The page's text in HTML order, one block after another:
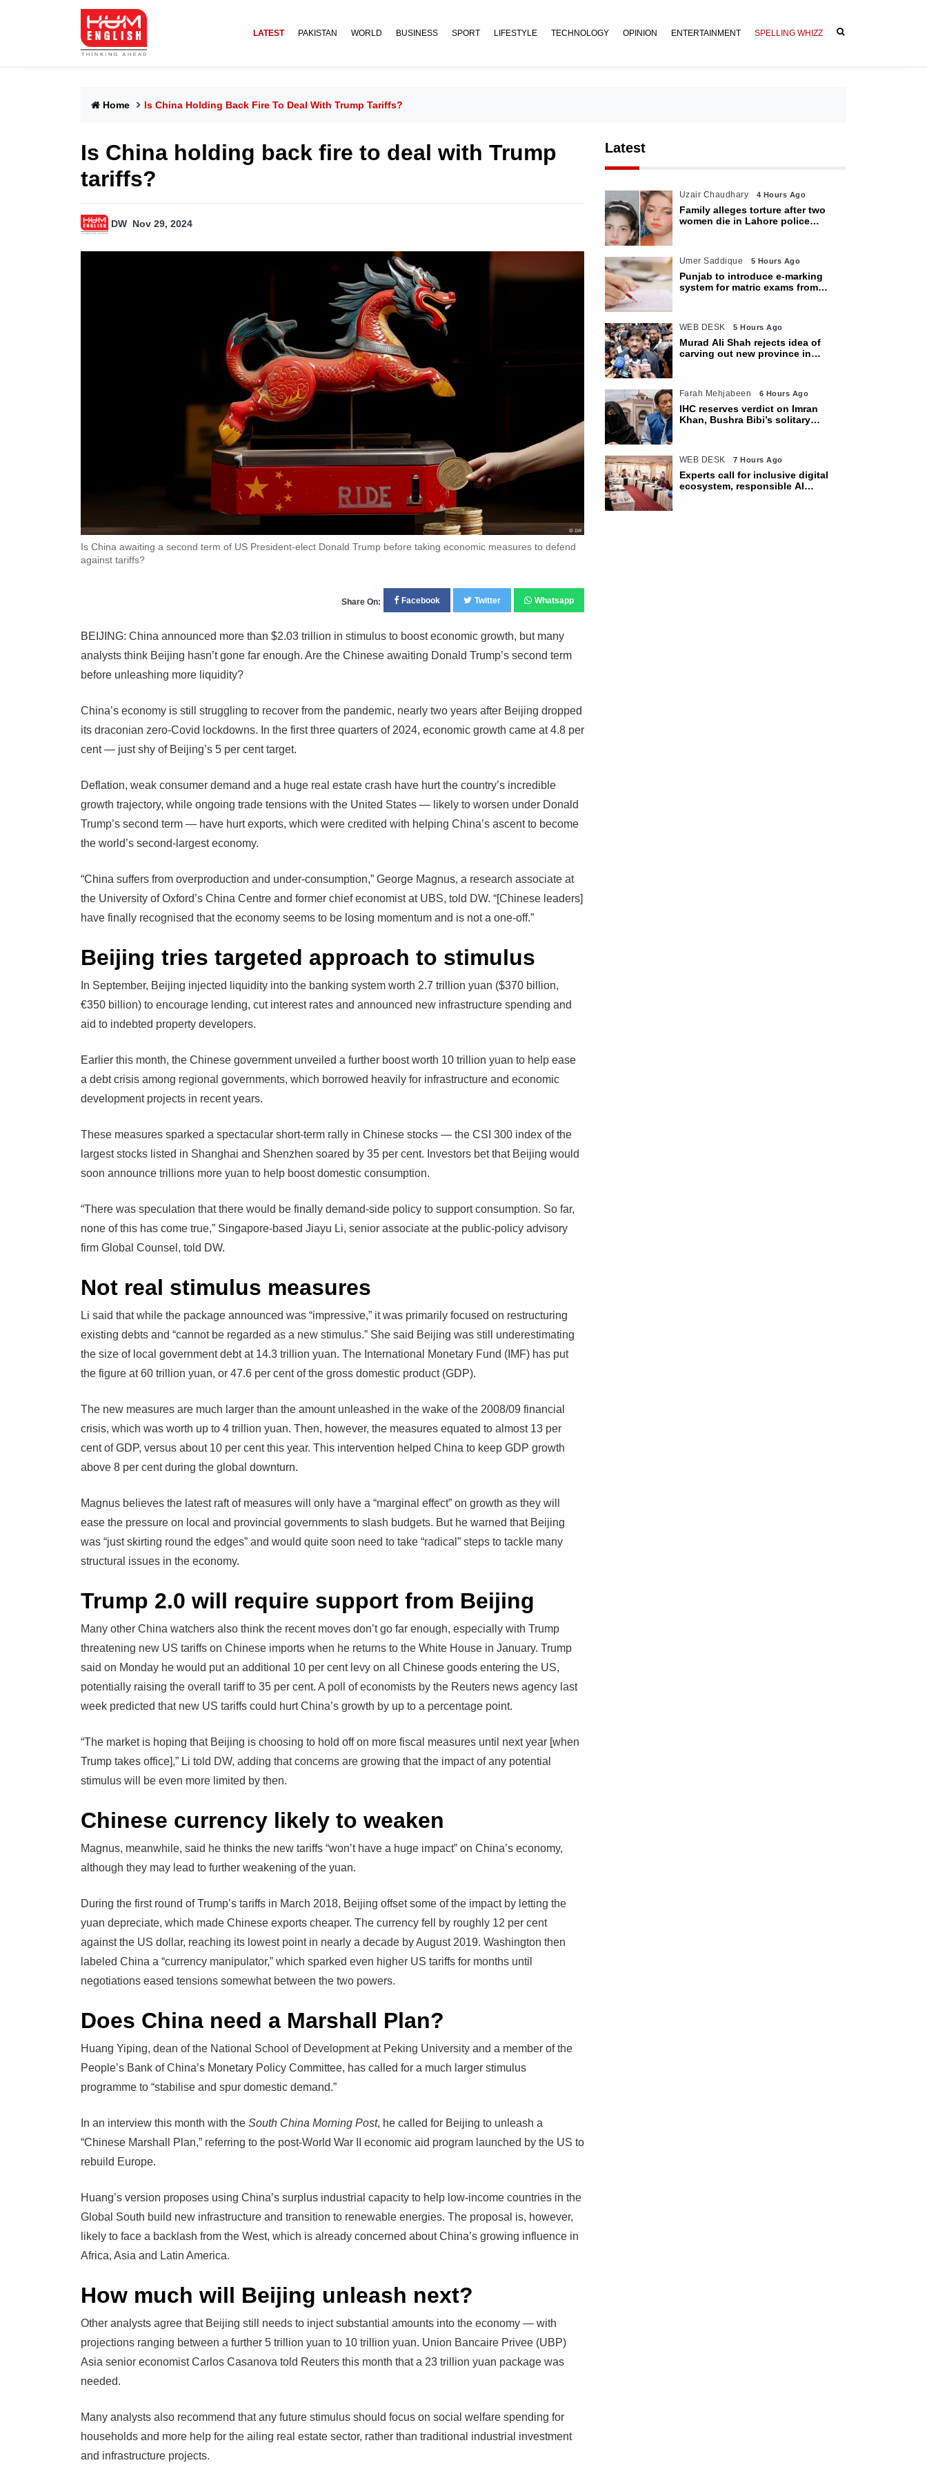
LATEST PAKISTAN WORLD BUSINESS SPORT LIFESTYLE TECHNOLOGY OPINION ENTERTAINMENT SPELLING WHIZZ
Home Is China Holding Back Fire To Deal With Trump Tariffs?
Is China holding back fire to deal with Trump
tariffs?
DW Nov 29, 2024
Is China awaiting a second term of US President-elect Donald Trump before taking economic measures to defend
against tariffs?
Share On: Facebook Twitter Whatsapp
BEIJING: China announced more than $2.03 trillion in stimulus to boost economic growth, but many
analysts think Beijing hasn’t gone far enough. Are the Chinese awaiting Donald Trump’s second term
before unleashing more liquidity?
China’s economy is still struggling to recover from the pandemic, nearly two years after Beijing dropped
its draconian zero-Covid lockdowns. In the first three quarters of 2024, economic growth came at 4.8 per
cent — just shy of Beijing’s 5 per cent target.
Deflation, weak consumer demand and a huge real estate crash have hurt the country’s incredible
growth trajectory, while ongoing trade tensions with the United States — likely to worsen under Donald
Trump’s second term — have hurt exports, which were credited with helping China’s ascent to become
the world’s second-largest economy.
“China suffers from overproduction and under-consumption,” George Magnus, a research associate at
the University of Oxford’s China Centre and former chief economist at UBS, told DW. “[Chinese leaders]
have finally recognised that the economy seems to be losing momentum and is not a one-off.”
Beijing tries targeted approach to stimulus
In September, Beijing injected liquidity into the banking system worth 2.7 trillion yuan ($370 billion,
€350 billion) to encourage lending, cut interest rates and announced new infrastructure spending and
aid to indebted property developers.
Earlier this month, the Chinese government unveiled a further boost worth 10 trillion yuan to help ease
a debt crisis among regional governments, which borrowed heavily for infrastructure and economic
development projects in recent years.
These measures sparked a spectacular short-term rally in Chinese stocks — the CSI 300 index of the
largest stocks listed in Shanghai and Shenzhen soared by 35 per cent. Investors bet that Beijing would
soon announce trillions more yuan to help boost domestic consumption.
“There was speculation that there would be finally demand-side policy to support consumption. So far,
none of this has come true,” Singapore-based Jiayu Li, senior associate at the public-policy advisory
firm Global Counsel, told DW.
Not real stimulus measures
Li said that while the package announced was “impressive,” it was primarily focused on restructuring
existing debts and “cannot be regarded as a new stimulus.” She said Beijing was still underestimating
the size of local government debt at 14.3 trillion yuan. The International Monetary Fund (IMF) has put
the figure at 60 trillion yuan, or 47.6 per cent of the gross domestic product (GDP).
The new measures are much larger than the amount unleashed in the wake of the 2008/09 financial
crisis, which was worth up to 4 trillion yuan. Then, however, the measures equated to almost 13 per
cent of GDP, versus about 10 per cent this year. This intervention helped China to keep GDP growth
above 8 per cent during the global downturn.
Magnus believes the latest raft of measures will only have a “marginal effect” on growth as they will
ease the pressure on local and provincial governments to slash budgets. But he warned that Beijing
was “just skirting round the edges” and would quite soon need to take “radical” steps to tackle many
structural issues in the economy.
Trump 2.0 will require support from Beijing
Many other China watchers also think the recent moves don’t go far enough, especially with Trump
threatening new US tariffs on Chinese imports when he returns to the White House in January. Trump
said on Monday he would put an additional 10 per cent levy on all Chinese goods entering the US,
potentially raising the overall tariff to 35 per cent. A poll of economists by the Reuters news agency last
week predicted that new US tariffs could hurt China’s growth by up to a percentage point.
“The market is hoping that Beijing is choosing to hold off on more fiscal measures until next year [when
Trump takes office],” Li told DW, adding that concerns are growing that the impact of any potential
stimulus will be even more limited by then.
Chinese currency likely to weaken
Magnus, meanwhile, said he thinks the new tariffs “won’t have a huge impact” on China’s economy,
although they may lead to further weakening of the yuan.
During the first round of Trump’s tariffs in March 2018, Beijing offset some of the impact by letting the
yuan depreciate, which made Chinese exports cheaper. The currency fell by roughly 12 per cent
against the US dollar, reaching its lowest point in nearly a decade by August 2019. Washington then
labeled China a “currency manipulator,” which sparked even higher US tariffs for months until
negotiations eased tensions somewhat between the two powers.
Does China need a Marshall Plan?
Huang Yiping, dean of the National School of Development at Peking University and a member of the
People’s Bank of China’s Monetary Policy Committee, has called for a much larger stimulus
programme to “stabilise and spur domestic demand.”
In an interview this month with the South China Morning Post, he called for Beijing to unleash a
“Chinese Marshall Plan,” referring to the post-World War II economic aid program launched by the US to
rebuild Europe.
Huang’s version proposes using China’s surplus industrial capacity to help low-income countries in the
Global South build new infrastructure and transition to renewable energies. The proposal is, however,
likely to face a backlash from the West, which is already concerned about China’s growing influence in
Africa, Asia and Latin America.
How much will Beijing unleash next?
Other analysts agree that Beijing still needs to inject substantial amounts into the economy — with
projections ranging between a further 5 trillion yuan to 10 trillion yuan. Union Bancaire Privee (UBP)
Asia senior economist Carlos Casanova told Reuters this month that a 23 trillion yuan package was
needed.
Many analysts also recommend that any future stimulus should focus on social welfare spending for
households and more help for the ailing real estate sector, rather than traditional industrial investment
and infrastructure projects.
Latest
Uzair Chaudhary 4 Hours Ago
Family alleges torture after two
women die in Lahore police
Umer Saddique 5 Hours Ago
Punjab to introduce e-marking
system for matric exams from
WEB DESK 5 Hours Ago
Murad Ali Shah rejects idea of
carving out new province in
Farah Mehjabeen 6 Hours Ago
IHC reserves verdict on Imran
Khan, Bushra Bibi’s solitary
WEB DESK 7 Hours Ago
Experts call for inclusive digital
ecosystem, responsible AI